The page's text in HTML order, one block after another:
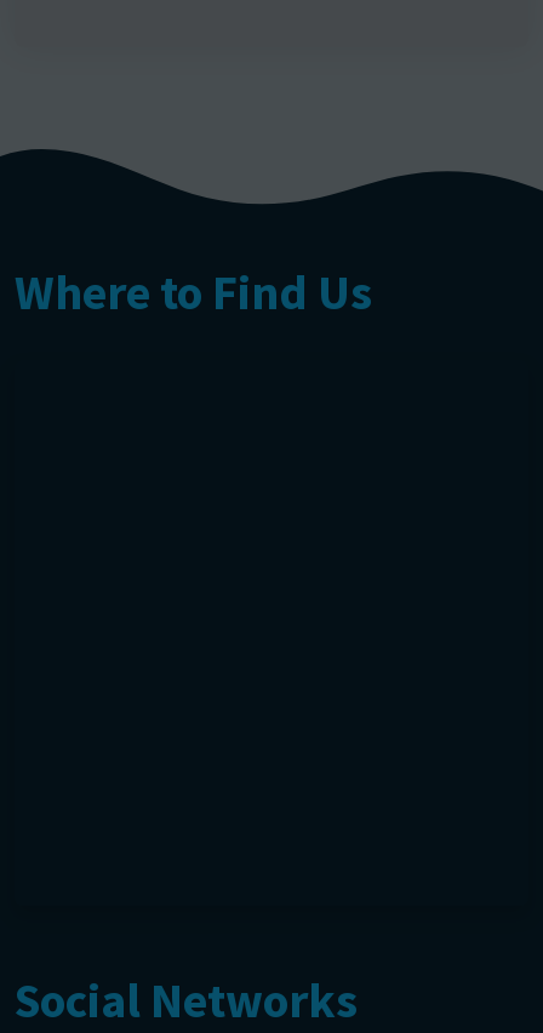
Where to Find Us
Social Networks